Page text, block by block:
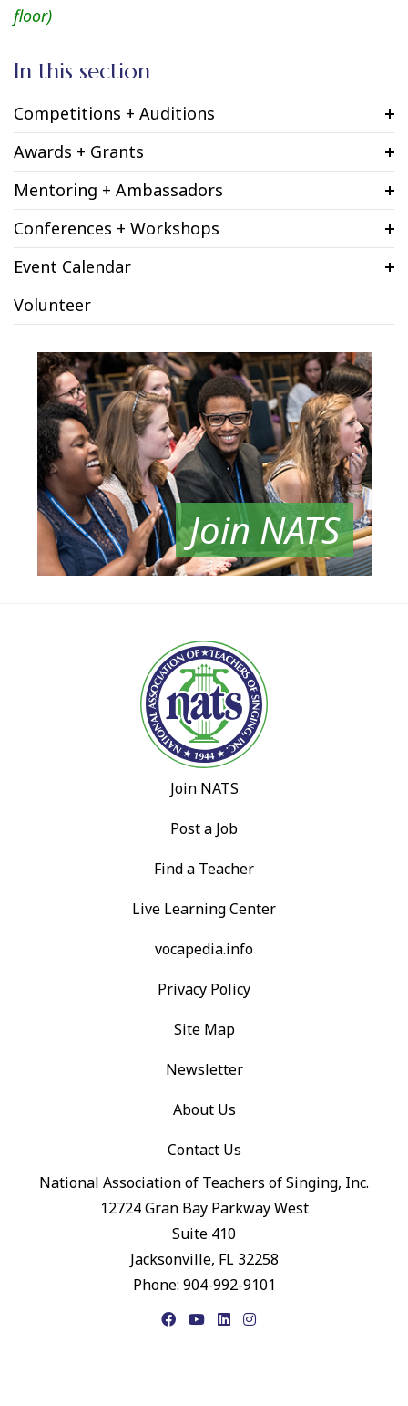
floor)
In this section
Competitions + Auditions
Awards + Grants
Mentoring + Ambassadors
Conferences + Workshops
Event Calendar
Volunteer
Join NATS
Join NATS
Post a Job
Find a Teacher
Live Learning Center
vocapedia.info
Privacy Policy
Site Map
Newsletter
About Us
Contact Us
National Association of Teachers of Singing, Inc.
12724 Gran Bay Parkway West
Suite 410
Jacksonville, FL 32258
Phone: 904-992-9101
FacebookYouTubeLinkedIn